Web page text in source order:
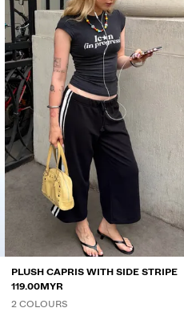
PLUSH CAPRIS WITH SIDE STRIPE
119.00MYR
2 COLOURS